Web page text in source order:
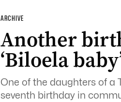
ARCHIVE
Another
‘Biloela
One of the daughters of a
seventh birthday in